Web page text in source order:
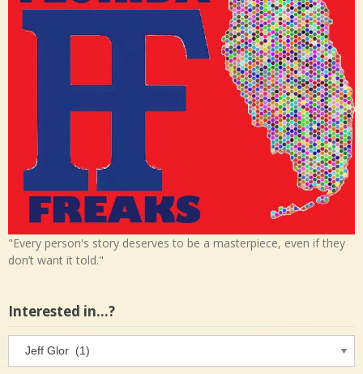
"Every person's story deserves to be a masterpiece, even if they
don’t want it told."
Interested in…?
in…?